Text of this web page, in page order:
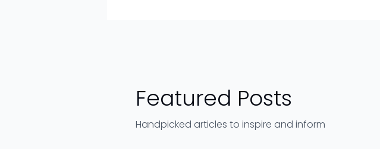
Featured Posts
Handpicked articles to inspire and inform